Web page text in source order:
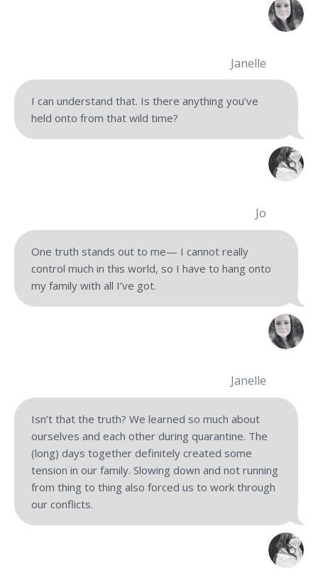
Janelle
I can understand that. Is there anything you’ve
held onto from that wild time?
Jo
One truth stands out to me— I cannot really
control much in this world, so I have to hang onto
my family with all I’ve got.
Janelle
Isn’t that the truth? We learned so much about
ourselves and each other during quarantine. The
(long) days together definitely created some
tension in our family. Slowing down and not running
from thing to thing also forced us to work through
our conflicts.